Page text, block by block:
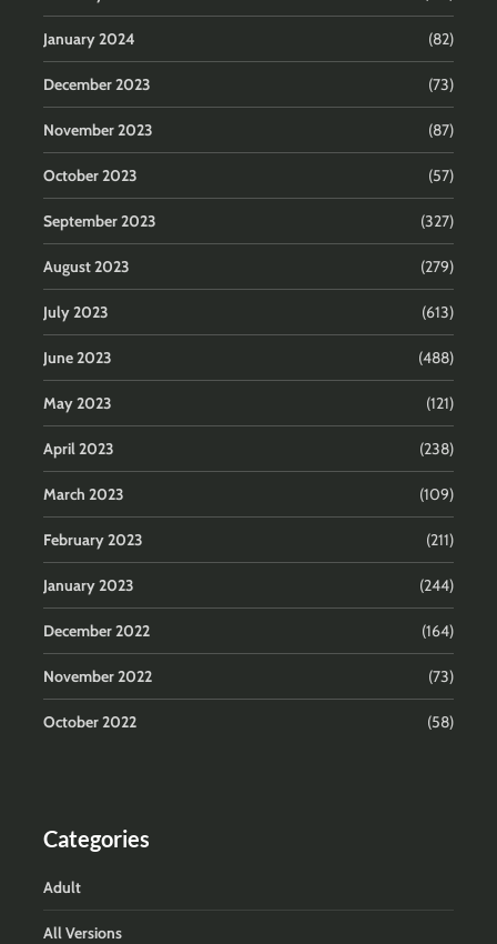
January 2024 (82)
December 2023 (73)
November 2023 (87)
October 2023 (57)
September 2023 (327)
August 2023 (279)
July 2023 (613)
June 2023 (488)
May 2023 (121)
April 2023 (238)
March 2023 (109)
February 2023 (211)
January 2023 (244)
December 2022 (164)
November 2022 (73)
October 2022 (58)
Categories
Adult
All Versions